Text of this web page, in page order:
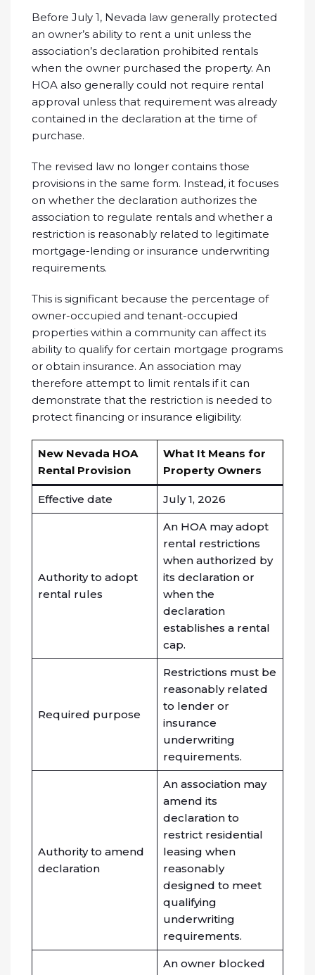
Before July 1, Nevada law generally protected
an owner’s ability to rent a unit unless the
association’s declaration prohibited rentals
when the owner purchased the property. An
HOA also generally could not require rental
approval unless that requirement was already
contained in the declaration at the time of
purchase.
The revised law no longer contains those
provisions in the same form. Instead, it focuses
on whether the declaration authorizes the
association to regulate rentals and whether a
restriction is reasonably related to legitimate
mortgage-lending or insurance underwriting
requirements.
This is significant because the percentage of
owner-occupied and tenant-occupied
properties within a community can affect its
ability to qualify for certain mortgage programs
or obtain insurance. An association may
therefore attempt to limit rentals if it can
demonstrate that the restriction is needed to
protect financing or insurance eligibility.
New Nevada HOA
Rental Provision
What It Means for
Property Owners
Effective date July 1, 2026
Authority to adopt
rental rules
An HOA may adopt
rental restrictions
when authorized by
its declaration or
when the
declaration
establishes a rental
cap.
Required purpose
Restrictions must be
reasonably related
to lender or
insurance
underwriting
requirements.
Authority to amend
declaration
An association may
amend its
declaration to
restrict residential
leasing when
reasonably
designed to meet
qualifying
underwriting
requirements.
An owner blocked